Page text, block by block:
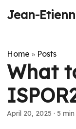
Jean-
Home » Posts
What
April 20, 2025 · 5 min